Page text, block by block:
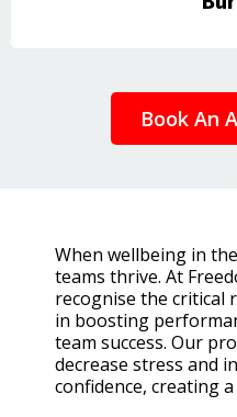
Book An
When wellbeing in
teams thrive. At
recognise the critical
in boosting
team success. Our
decrease stress and
confidence, creating